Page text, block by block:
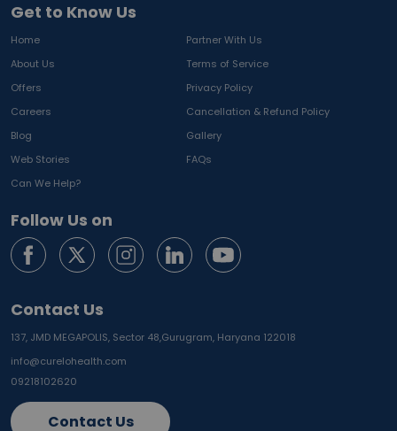
Get to Know Us
Home
Partner With Us
About Us
Terms of Service
Offers
Privacy Policy
Careers
Cancellation & Refund Policy
Blog
Gallery
Web Stories
FAQs
Can We Help?
Follow Us on
Contact Us
137, JMD MEGAPOLIS, Sector 48,Gurugram, Haryana 122018
info@curelohealth.com
09218102620
Contact Us